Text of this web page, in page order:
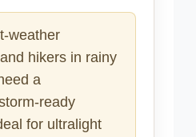
weather
hikers in rainy
a
ready
for ultralight